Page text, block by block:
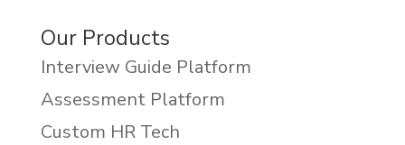
Our Products
Interview Guide Platform
Assessment Platform
Custom HR Tech